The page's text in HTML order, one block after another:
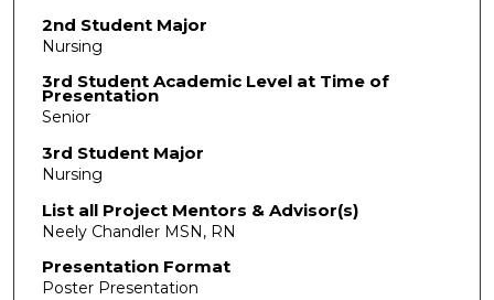
2nd Student Major
Nursing
3rd Student Academic Level at Time of
Presentation
Senior
3rd Student Major
Nursing
List all Project Mentors & Advisor(s)
Neely Chandler MSN, RN
Presentation Format
Poster Presentation